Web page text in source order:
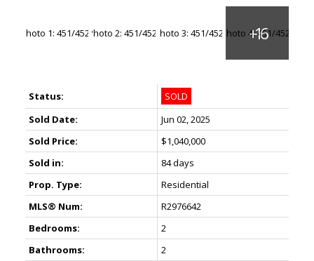
Status:
SOLD
Sold Date:
Jun 02, 2025
Sold Price:
$1,040,000
Sold in:
84 days
Prop. Type:
Residential
MLS® Num:
R2976642
Bedrooms:
2
Bathrooms:
2